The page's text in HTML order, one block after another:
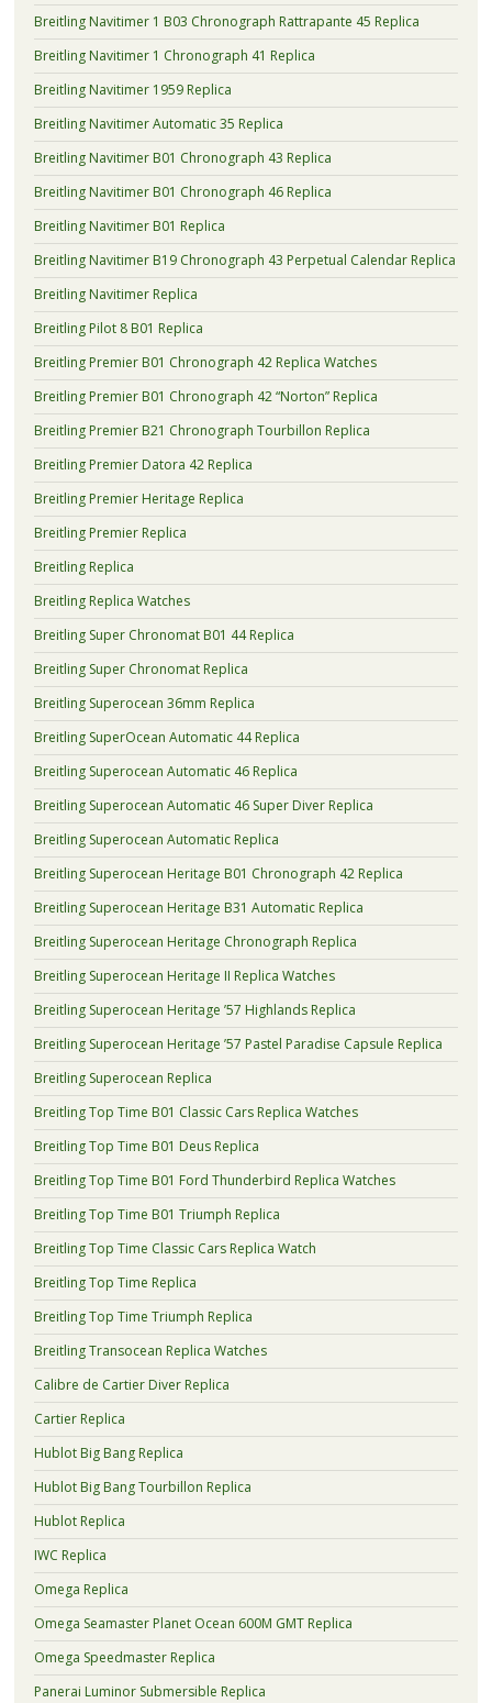
Breitling Navitimer 1 B03 Chronograph Rattrapante 45 Replica
Breitling Navitimer 1 Chronograph 41 Replica
Breitling Navitimer 1959 Replica
Breitling Navitimer Automatic 35 Replica
Breitling Navitimer B01 Chronograph 43 Replica
Breitling Navitimer B01 Chronograph 46 Replica
Breitling Navitimer B01 Replica
Breitling Navitimer B19 Chronograph 43 Perpetual Calendar Replica
Breitling Navitimer Replica
Breitling Pilot 8 B01 Replica
Breitling Premier B01 Chronograph 42 Replica Watches
Breitling Premier B01 Chronograph 42 “Norton” Replica
Breitling Premier B21 Chronograph Tourbillon Replica
Breitling Premier Datora 42 Replica
Breitling Premier Heritage Replica
Breitling Premier Replica
Breitling Replica
Breitling Replica Watches
Breitling Super Chronomat B01 44 Replica
Breitling Super Chronomat Replica
Breitling Superocean 36mm Replica
Breitling SuperOcean Automatic 44 Replica
Breitling Superocean Automatic 46 Replica
Breitling Superocean Automatic 46 Super Diver Replica
Breitling Superocean Automatic Replica
Breitling Superocean Heritage B01 Chronograph 42 Replica
Breitling Superocean Heritage B31 Automatic Replica
Breitling Superocean Heritage Chronograph Replica
Breitling Superocean Heritage II Replica Watches
Breitling Superocean Heritage ’57 Highlands Replica
Breitling Superocean Heritage ’57 Pastel Paradise Capsule Replica
Breitling Superocean Replica
Breitling Top Time B01 Classic Cars Replica Watches
Breitling Top Time B01 Deus Replica
Breitling Top Time B01 Ford Thunderbird Replica Watches
Breitling Top Time B01 Triumph Replica
Breitling Top Time Classic Cars Replica Watch
Breitling Top Time Replica
Breitling Top Time Triumph Replica
Breitling Transocean Replica Watches
Calibre de Cartier Diver Replica
Cartier Replica
Hublot Big Bang Replica
Hublot Big Bang Tourbillon Replica
Hublot Replica
IWC Replica
Omega Replica
Omega Seamaster Planet Ocean 600M GMT Replica
Omega Speedmaster Replica
Panerai Luminor Submersible Replica